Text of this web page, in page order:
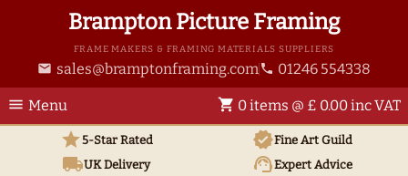
Brampton Picture Framing
FRAME MAKERS & FRAMING MATERIALS SUPPLIERS
email sales@bramptonframing.com phone 01246 554338
menu Menu shopping_cart 0 items @ £ 0.00 inc VAT
star5-Star Rated verifiedFine Art Guild
local_shippingUKDelivery support_agentExpert Advice